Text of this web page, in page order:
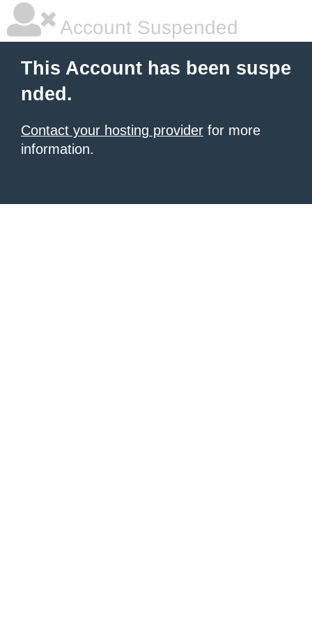
Account Suspended
This Account has been suspe
nded.
Contact your hosting provider for more
information.